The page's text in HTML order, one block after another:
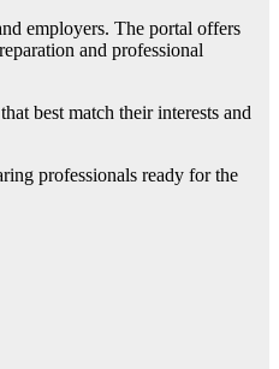
employers. The portal offers
and professional
best match their interests and
professionals ready for the